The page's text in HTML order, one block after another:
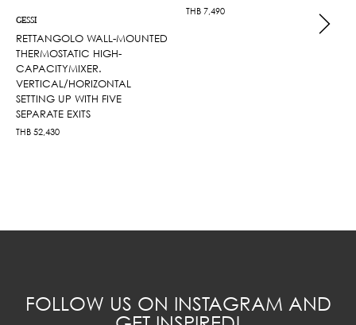
GESSI
RETTANGOLO WALL-MOUNTED
THERMOSTATIC HIGH-
CAPACITYMIXER.
VERTICAL/HORIZONTAL
SETTING UP WITH FIVE
SEPARATE EXITS
THB 52,430
THB 7,490
FOLLOW US ON INSTAGRAM AND